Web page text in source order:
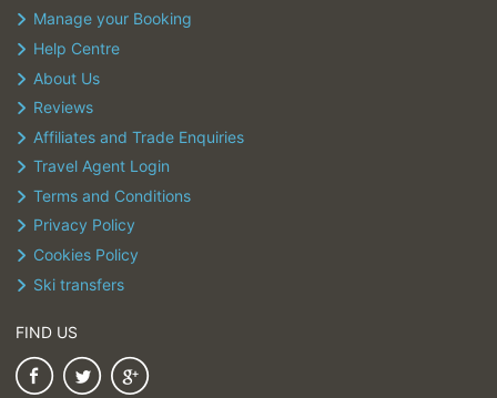
Manage your Booking
Help Centre
About Us
Reviews
Affiliates and Trade Enquiries
Travel Agent Login
Terms and Conditions
Privacy Policy
Cookies Policy
Ski transfers
FIND US